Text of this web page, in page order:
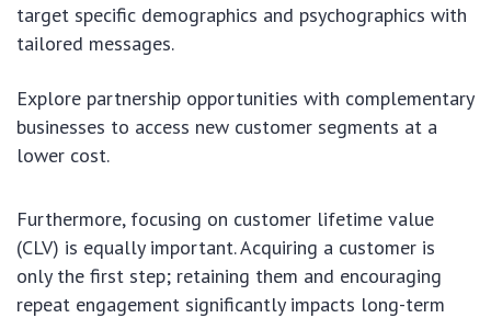
target specific demographics and psychographics with
tailored messages.
Explore partnership opportunities with complementary
businesses to access new customer segments at a
lower cost.
Furthermore, focusing on customer lifetime value
(CLV) is equally important. Acquiring a customer is
only the first step; retaining them and encouraging
repeat engagement significantly impacts long-term